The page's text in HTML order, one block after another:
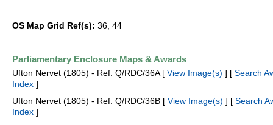
OS Map Grid Ref(s): 36, 44
Parliamentary Enclosure Maps & Awards
Ufton Nervet (1805) - Ref: Q/RDC/36A [ View Image(s) ] [ Search
Index ]
Ufton Nervet (1805) - Ref: Q/RDC/36B [ View Image(s) ] [ Search
Index ]